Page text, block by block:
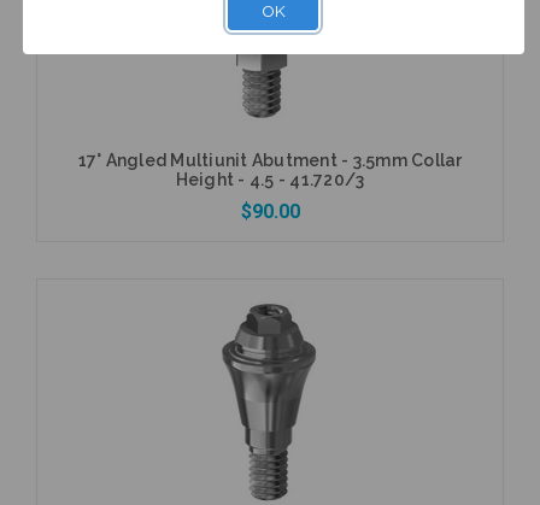
17° Angled Multiunit Abutment - 3.5mm Collar
Height - 4.5 - 41.720/3
$90.00
Add to Cart
OK